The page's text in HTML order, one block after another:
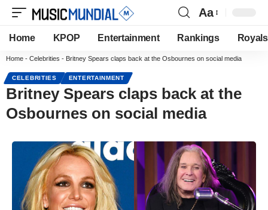
Aa
Home KPOP Entertainment Rankings Royals
Home - Celebrities - Britney Spears claps back at the Osbournes on social media
CELEBRITIES ENTERTAINMENT
Britney Spears claps back at the
Osbournes on social media